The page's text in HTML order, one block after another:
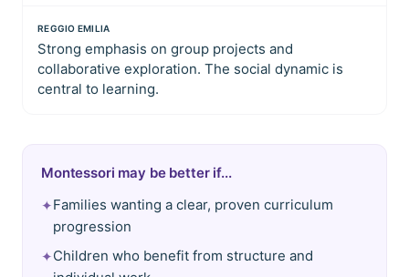
REGGIO EMILIA
Strong emphasis on group projects and
collaborative exploration. The social dynamic is
central to learning.
Montessori may be better if...
✦Families wanting a clear, proven curriculum
progression
✦Children who benefit from structure and